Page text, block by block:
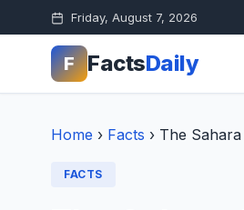
Friday, August 7, 2026
F FactsDaily
Home › Facts › The
FACTS